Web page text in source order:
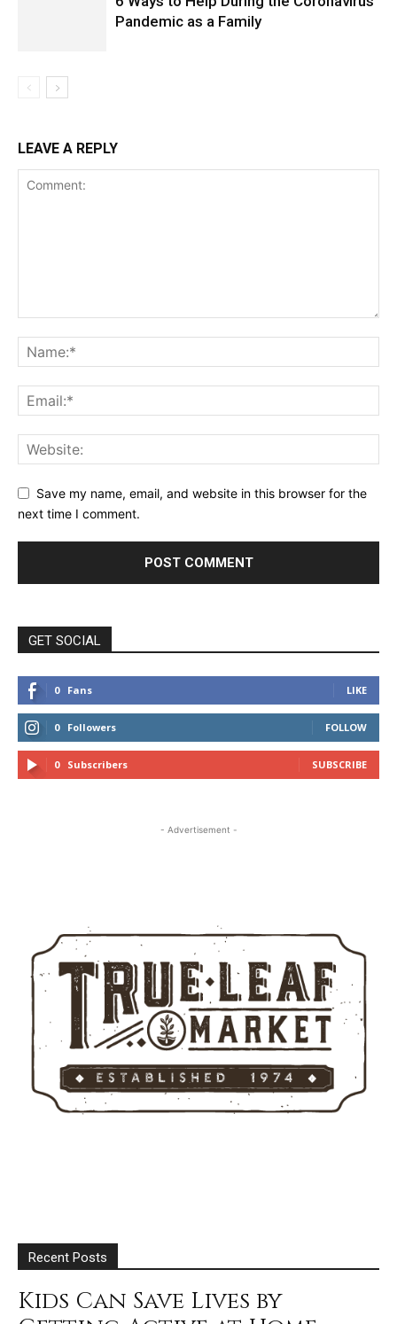
Pandemic as a Family
LEAVE A REPLY
Save my name, email, and website in this browser for the
next time I comment.
GET SOCIAL
0 Fans LIKE
0 Followers FOLLOW
0 Subscribers SUBSCRIBE
- Advertisement -
Recent Posts
Kids Can Save Lives by